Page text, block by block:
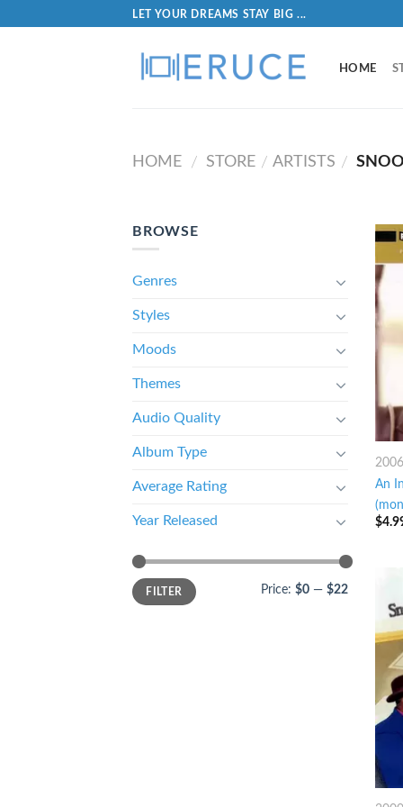
LET YOUR DREAMS STAY BIG ...
HOME
HOME / STORE / ARTISTS /
BROWSE
Genres
Styles
Moods
Themes
Audio Quality
Album Type
Average Rating
Year Released
FILTER Price: $0 — $22
2006
An
$